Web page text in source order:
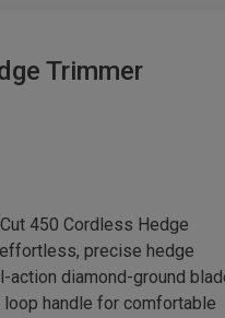
Trimmer
450 Cordless Hedge
precise hedge
action diamond-ground
loop handle for comfortable